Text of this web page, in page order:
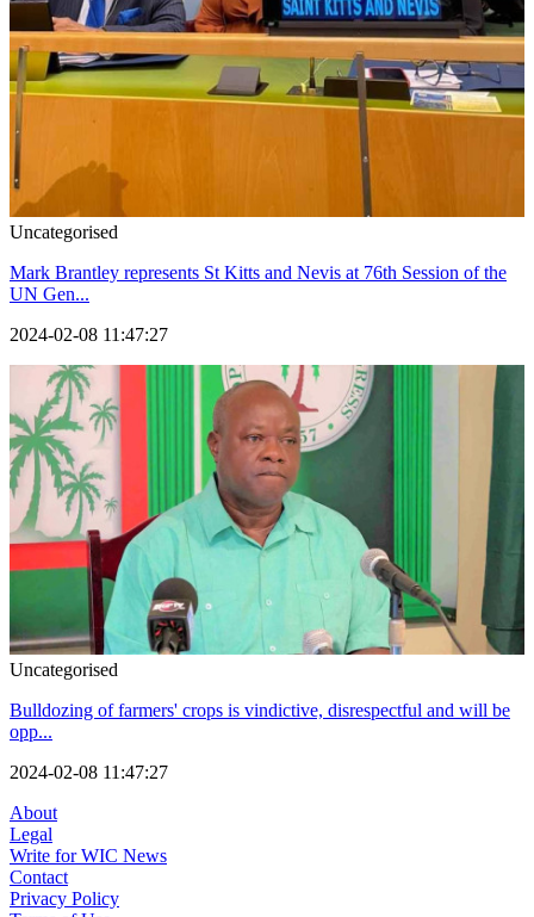
Uncategorised
Mark Brantley represents St Kitts and Nevis at 76th Session of the
UN Gen...
2024-02-08 11:47:27
Uncategorised
Bulldozing of farmers' crops is vindictive, disrespectful and will be
opp...
2024-02-08 11:47:27
About
Legal
Write for WIC News
Contact
Privacy Policy